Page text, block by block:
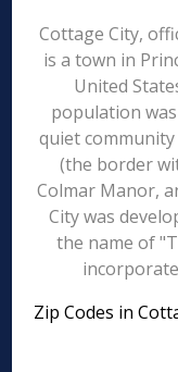
Cottage City,
is a town in
United
population was
quiet
(the border
Colmar Manor,
City was
the name of
Zip Codes in